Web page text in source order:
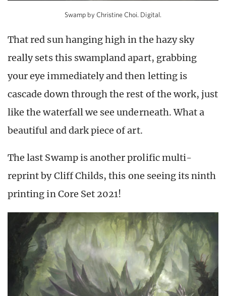
Swamp by Christine Choi. Digital.
That red sun hanging high in the hazy sky
really sets this swampland apart, grabbing
your eye immediately and then letting is
cascade down through the rest of the work, just
like the waterfall we see underneath. What a
beautiful and dark piece of art.
The last Swamp is another prolific multi-
reprint by Cliff Childs, this one seeing its ninth
printing in Core Set 2021!